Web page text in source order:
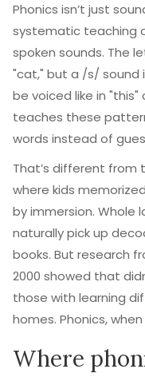
Phonics isn’t just
systematic teaching
spoken sounds. The
"cat," but a /s/ sound
be voiced like in "this"
teaches these
words instead of
That’s different from
where kids
by immersion. Whole
naturally pick up
books. But research
2000 showed that
those with learning
homes. Phonics,
Where